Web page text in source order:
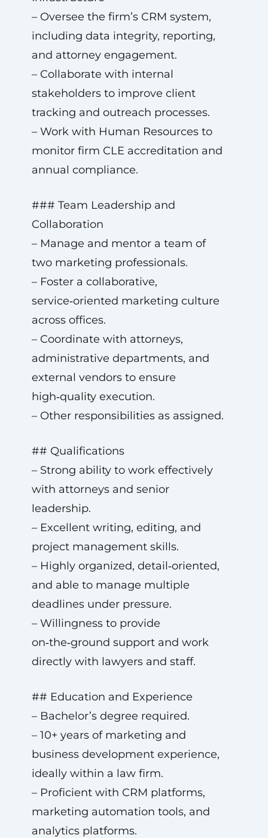
– Oversee the firm’s CRM system,
including data integrity, reporting,
and attorney engagement.
– Collaborate with internal
stakeholders to improve client
tracking and outreach processes.
– Work with Human Resources to
monitor firm CLE accreditation and
annual compliance.
### Team Leadership and
Collaboration
– Manage and mentor a team of
two marketing professionals.
– Foster a collaborative,
service‑oriented marketing culture
across offices.
– Coordinate with attorneys,
administrative departments, and
external vendors to ensure
high‑quality execution.
– Other responsibilities as assigned.
## Qualifications
– Strong ability to work effectively
with attorneys and senior
leadership.
– Excellent writing, editing, and
project management skills.
– Highly organized, detail‑oriented,
and able to manage multiple
deadlines under pressure.
– Willingness to provide
on‑the‑ground support and work
directly with lawyers and staff.
## Education and Experience
– Bachelor’s degree required.
– 10+ years of marketing and
business development experience,
ideally within a law firm.
– Proficient with CRM platforms,
marketing automation tools, and
analytics platforms.